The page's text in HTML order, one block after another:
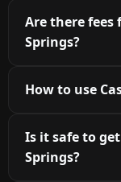
Are there fees
Springs?
How to use
Is it safe to
Springs?